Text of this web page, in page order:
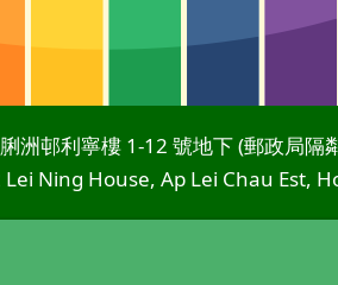
洲邨利寧樓 1-12 號地下 (郵政局隔
Ning House, Ap Lei Chau Est,